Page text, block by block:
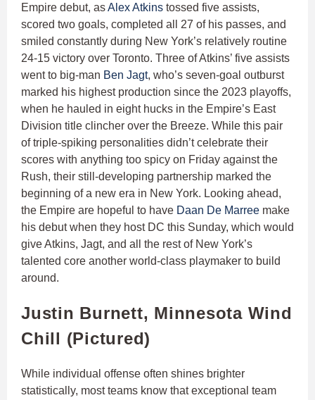
Empire debut, asAlex Atkins tossed five assists,
scored two goals, completed all 27 of his passes, and
smiled constantly during New York’s relatively routine
24-15 victory over Toronto. Three of Atkins’ five assists
went to big-man Ben Jagt, who’s seven-goal outburst
marked his highest production since the 2023 playoffs,
when he hauled in eight hucks in the Empire’s East
Division title clincher over the Breeze. While this pair
of triple-spiking personalities didn’t celebrate their
scores with anything too spicy on Friday against the
Rush, their still-developing partnership marked the
beginning of a new era in New York. Looking ahead,
the Empire are hopeful to have Daan De Marree make
his debut when they host DC this Sunday, which would
give Atkins, Jagt, and all the rest of New York’s
talented core another world-class playmaker to build
around.
Justin Burnett, Minnesota Wind
Chill (Pictured)
While individual offense often shines brighter
statistically, most teams know that exceptional team